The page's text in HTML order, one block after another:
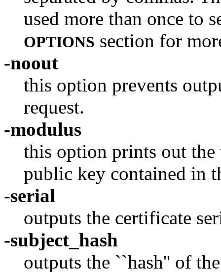
used more than once to
OPTIONS section for
-noout
this option prevents
request.
-modulus
this option prints out
public key contained in
-serial
outputs the certificate
-subject_hash
outputs the ``hash'' of